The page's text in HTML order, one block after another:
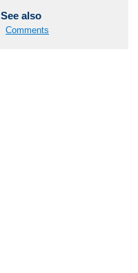
See also
Comments